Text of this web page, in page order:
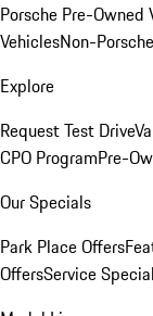
Porsche Pre-Owned
VehiclesNon-
Explore
Request Test Drive
CPO ProgramPre-
Our Specials
Park Place Offers
OffersService